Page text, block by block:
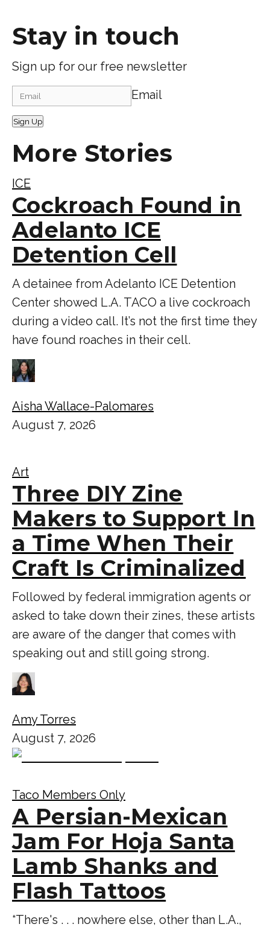
Stay in touch
Sign up for our free newsletter
Email
Sign Up
More Stories
ICE
Cockroach Found in
Adelanto ICE
Detention Cell
A detainee from Adelanto ICE Detention
Center showed L.A. TACO a live cockroach
during a video call. It’s not the first time they
have found roaches in their cell.
Aisha Wallace-Palomares
August 7, 2026
Art
Three DIY Zine
Makers to Support In
a Time When Their
Craft Is Criminalized
Followed by federal immigration agents or
asked to take down their zines, these artists
are aware of the danger that comes with
speaking out and still going strong.
Amy Torres
August 7, 2026
Taco Members Only
A Persian-Mexican
Jam For Hoja Santa
Lamb Shanks and
Flash Tattoos
“There's . . . nowhere else, other than L.A.,